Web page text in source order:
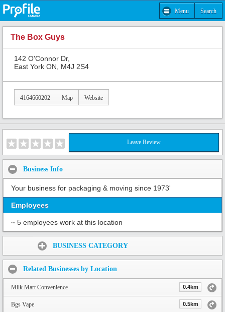
Menu Search
The Box Guys
142 O'Connor Dr,
East York ON, M4J 2S4
4164660202 Map Website
Leave Review
Business Info
Your business for packaging & moving since 1973'
Employees
~ 5 employees work at this location
BUSINESS CATEGORY
Related Businesses by Location
Milk Mart Convenience 0.4km
Bgs Vape 0.5km